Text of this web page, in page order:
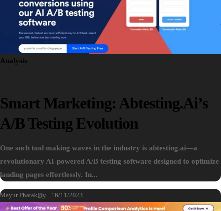
Analysis
Smart Marketing: Abtesting.ai’s
A/B Testing Evolution
One such tool making waves in the industry is abtesting.ai—a
revolutionary AI-powered A/B testing software designed to optimize
landing pages effortlessly. In...
By
Mayur Phatak 16/11/2023